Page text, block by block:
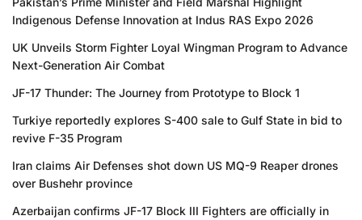
Indigenous Defense Innovation at Indus RAS Expo 2026
UK Unveils Storm Fighter Loyal Wingman Program to Advance
Next-Generation Air Combat
JF-17 Thunder: The Journey from Prototype to Block 1
Turkiye reportedly explores S-400 sale to Gulf State in bid to
revive F-35 Program
Iran claims Air Defenses shot down US MQ-9 Reaper drones
over Bushehr province
Azerbaijan confirms JF-17 Block III Fighters are officially in